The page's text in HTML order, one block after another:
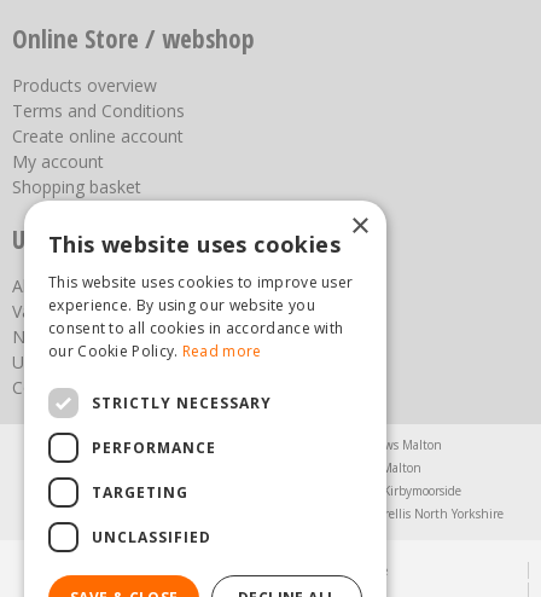
Online Store / webshop
Products overview
Terms and Conditions
Create online account
My account
Shopping basket
Useful links
About us
Vacancies
News
Upcoming Events
Contact Us
Agricultural Products North Yorkshire
Chainsaws Malton
Garden Furniture Malton
Garden Machinery North Yorkshire
Greenhouses Kirbymoorside
Trellis North Yorkshire
© Steam & Moorland Garden Centre
Green Solutions
×
This website uses cookies
This website uses cookies to improve user
experience. By using our website you
consent to all cookies in accordance with
our Cookie Policy. Read more
STRICTLY NECESSARY
PERFORMANCE
TARGETING
UNCLASSIFIED